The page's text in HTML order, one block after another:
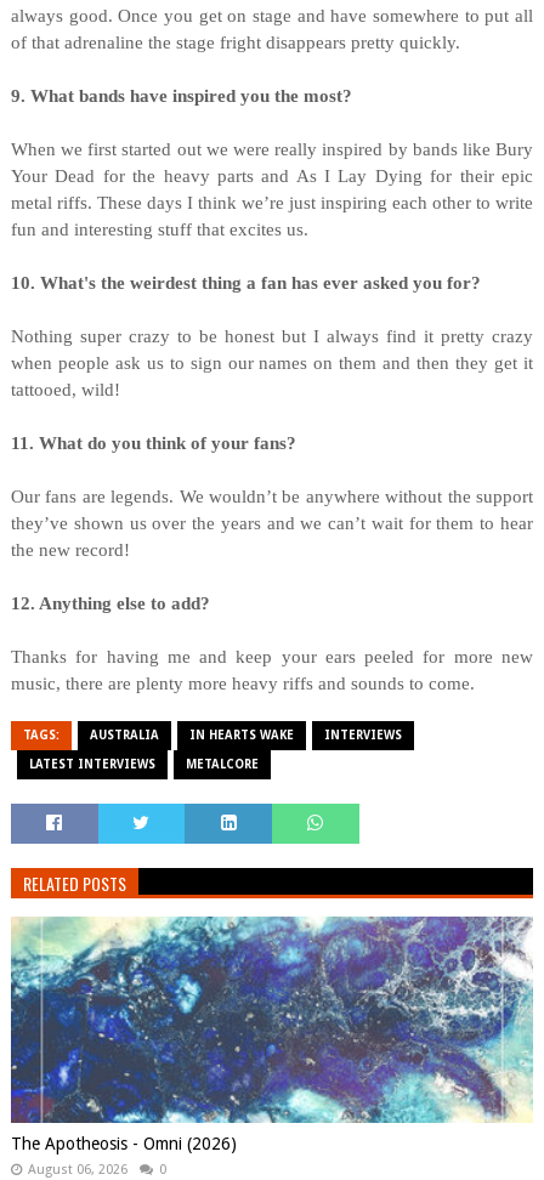
always good. Once you get on stage and have somewhere to put all
of that adrenaline the stage fright disappears pretty quickly.
9. What bands have inspired you the most?
When we first started out we were really inspired by bands like Bury
Your Dead for the heavy parts and As I Lay Dying for their epic
metal riffs. These days I think we’re just inspiring each other to write
fun and interesting stuff that excites us.
10. What's the weirdest thing a fan has ever asked you for?
Nothing super crazy to be honest but I always find it pretty crazy
when people ask us to sign our names on them and then they get it
tattooed, wild!
11. What do you think of your fans?
Our fans are legends. We wouldn’t be anywhere without the support
they’ve shown us over the years and we can’t wait for them to hear
the new record!
12. Anything else to add?
Thanks for having me and keep your ears peeled for more new
music, there are plenty more heavy riffs and sounds to come.
TAGS: AUSTRALIA IN HEARTS WAKE INTERVIEWS
LATEST INTERVIEWS METALCORE
RELATED POSTS
The Apotheosis - Omni (2026)
August 06, 2026 0